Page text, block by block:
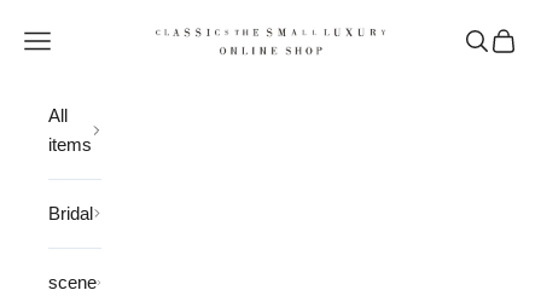
CLASSICS the Small Luxury
Open navigation menu OpenOpen
All
items
Bridal
scene